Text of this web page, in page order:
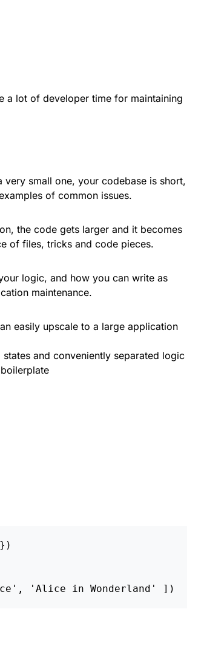
a lot of developer time for maintaining
very small one, your codebase is short,
of common issues.
the code gets larger and it becomes
of files, tricks and code pieces.
logic, and how you can write as
maintenance.
easily upscale to a large application
and conveniently separated logic
})
' , ' Alice in Wonderland ' ])